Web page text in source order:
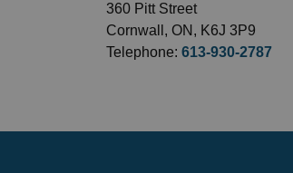
360 Pitt Street
Cornwall, ON, K6J 3P9
Telephone: 613-930-2787